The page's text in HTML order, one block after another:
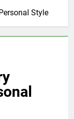
Style